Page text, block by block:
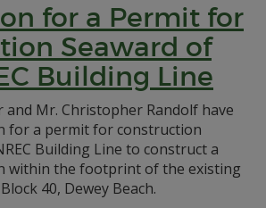
for a Permit for
Seaward of
Building Line
and Mr. Christopher Randolf have
for a permit for construction
Building Line to construct a
within the footprint of the existing
40, Dewey Beach.